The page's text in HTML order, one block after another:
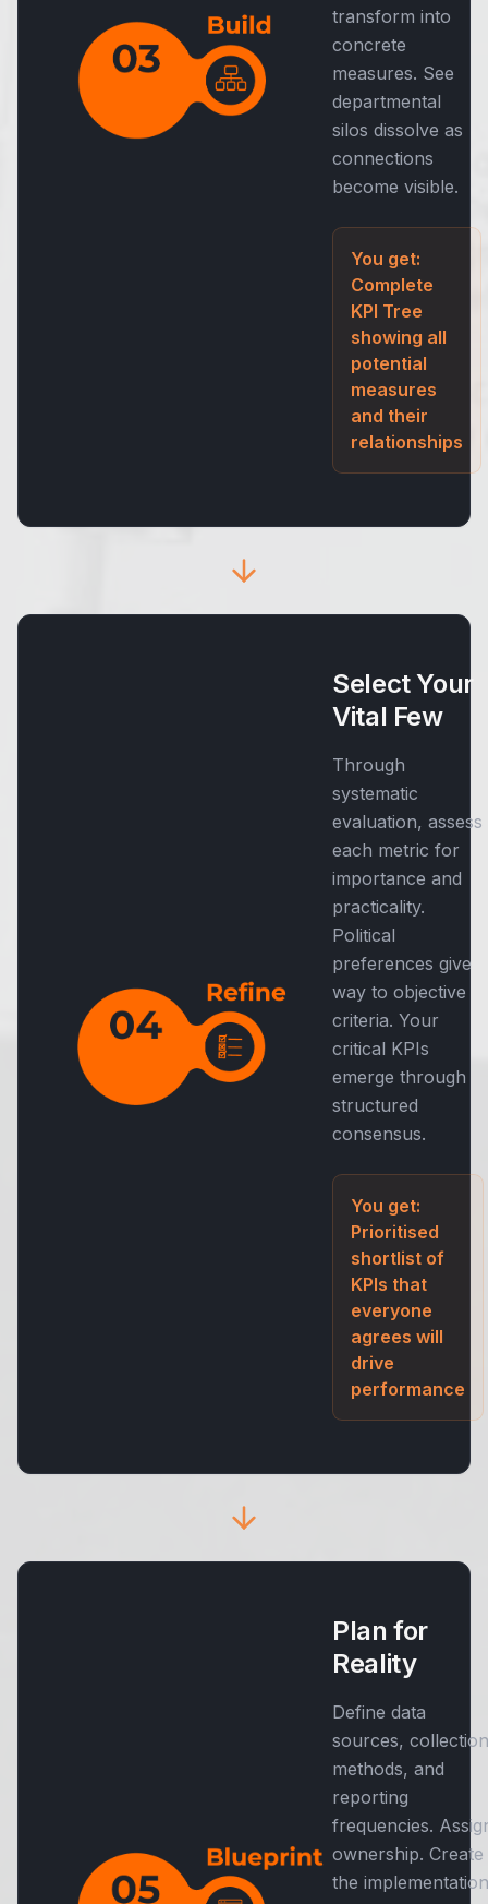
transform into
concrete
measures. See
departmental
silos dissolve as
connections
become visible.
You get:
Complete
KPI Tree
showing all
potential
measures
and their
relationships
Select Your
Vital Few
Through
systematic
evaluation, assess
each metric for
importance and
practicality.
Political
preferences give
way to objective
criteria. Your
critical KPIs
emerge through
structured
consensus.
You get:
Prioritised
shortlist of
KPIs that
everyone
agrees will
drive
performance
Plan for
Reality
Define data
sources, collection
methods, and
reporting
frequencies.
ownership. Create
the implementation